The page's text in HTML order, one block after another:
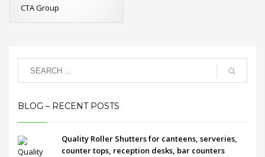
CTA Group
BLOG – RECENT POSTS
Quality Roller Shutters for canteens, serveries,
counter tops, reception desks, bar counters